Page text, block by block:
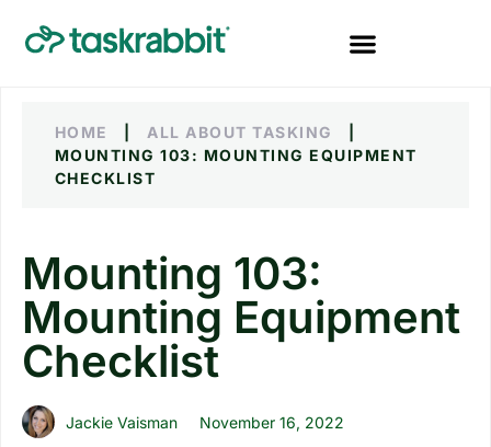
HOME ALL ABOUT TASKING
MOUNTING 103: MOUNTING EQUIPMENT
CHECKLIST
Mounting 103:
Mounting Equipment
Checklist
Jackie Vaisman November 16, 2022